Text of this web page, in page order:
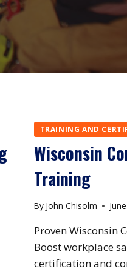
TRAINING AND
Wisconsin
Training
By John Chisolm
Proven Wisconsin
Boost workplace
certification and